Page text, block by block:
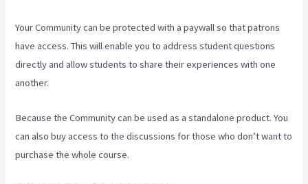
Your Community can be protected with a paywall so that patrons
have access. This will enable you to address student questions
directly and allow students to share their experiences with one
another.
Because the Community can be used as a standalone product. You
can also buy access to the discussions for those who don’t want to
purchase the whole course.